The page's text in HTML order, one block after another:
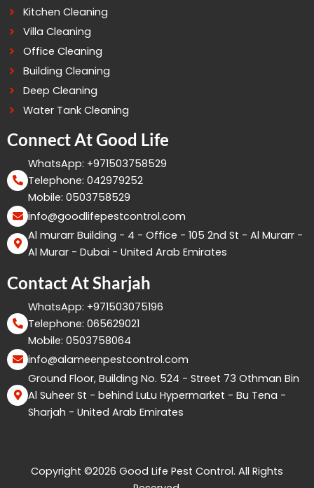
Kitchen Cleaning
Villa Cleaning
Office Cleaning
Building Cleaning
Deep Cleaning
Water Tank Cleaning
Connect At Good Life
WhatsApp: +971503758529
Telephone: 042979252
Mobile: 0503758529
info@goodlifepestcontrol.com
Al murarr Building - 4 - Office - 105 2nd St - Al Murarr -
Al Murar - Dubai - United Arab Emirates
Contact At Sharjah
WhatsApp: +971503075196
Telephone: 065629021
Mobile: 0503758064
info@alameenpestcontrol.com
Ground Floor, Building No. 524 - Street 73 Othman Bin
Al Suheer St - behind LuLu Hypermarket - Bu Tena -
Sharjah - United Arab Emirates
Copyright ©2026 Good Life Pest Control. All Rights